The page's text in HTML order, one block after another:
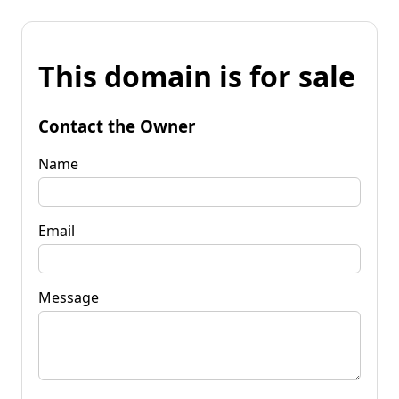
This domain is for sale
Contact the Owner
Name
Email
Message